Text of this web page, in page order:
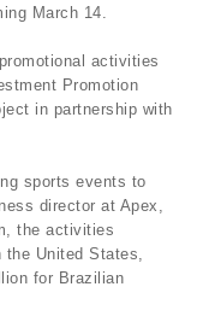
March 14.
activities
Promotion
in partnership with
sports events to
director at Apex,
the activities
the United States,
for Brazilian